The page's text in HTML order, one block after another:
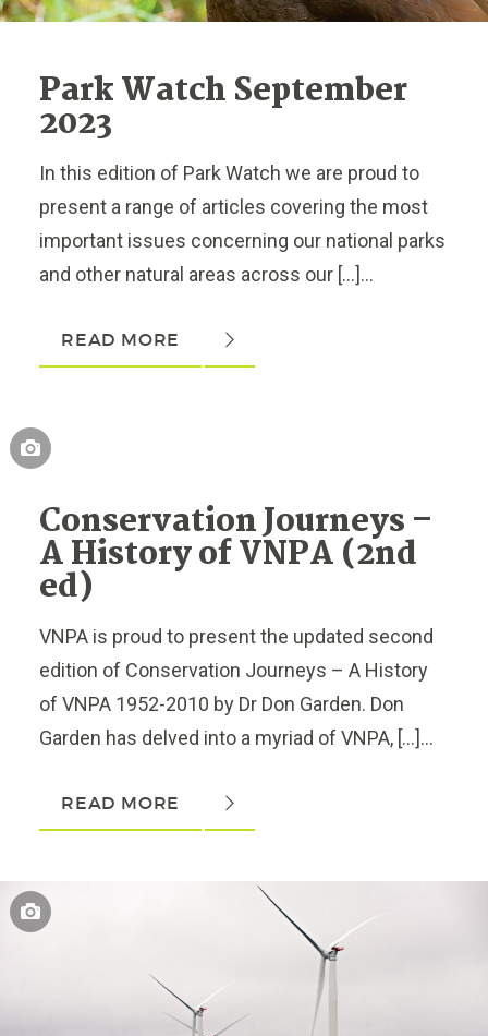
Park Watch September
2023
In this edition of Park Watch we are proud to
present a range of articles covering the most
important issues concerning our national parks
and other natural areas across our […]...
READ MORE
Conservation Journeys –
A History of VNPA (2nd
ed)
VNPA is proud to present the updated second
edition of Conservation Journeys – A History
of VNPA 1952-2010 by Dr Don Garden. Don
Garden has delved into a myriad of VNPA, […]...
READ MORE